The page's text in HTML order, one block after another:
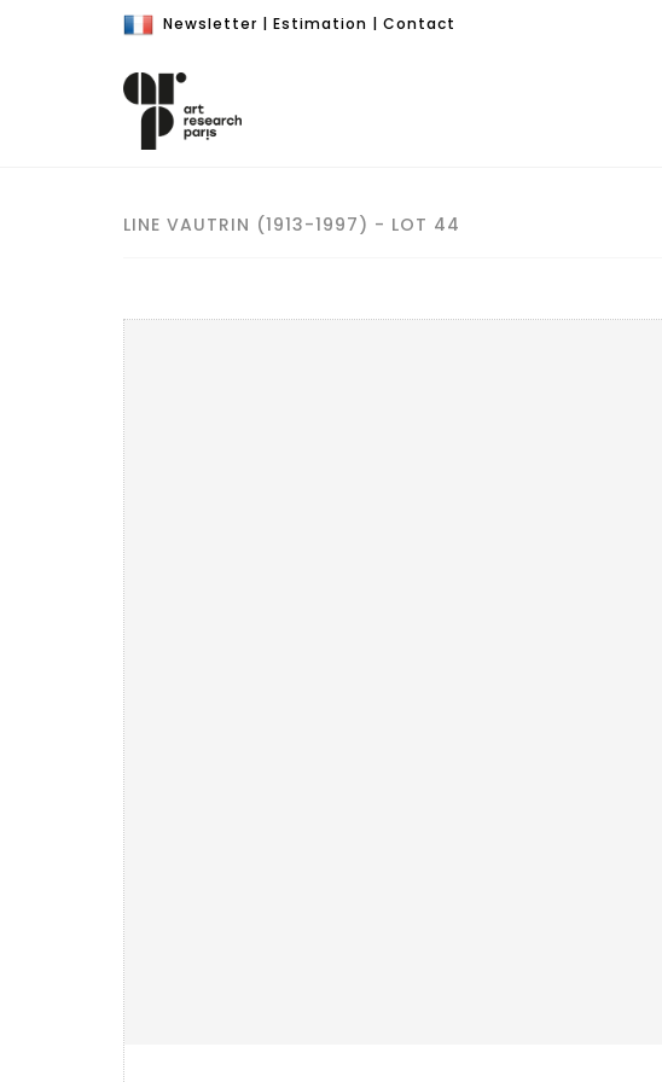
Newsletter | Estimation | Contact
LINE VAUTRIN (1913-1997) - LOT 44